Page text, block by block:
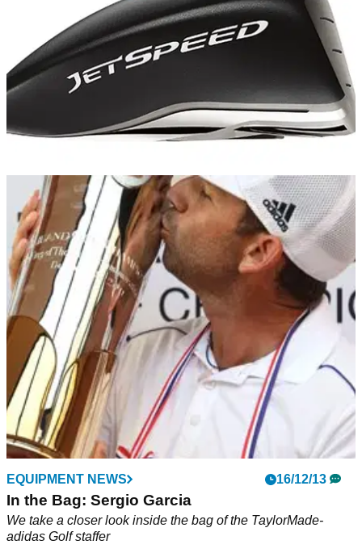
COMPETITIONS 18/12/13
Golfmagic's TaylorMade reviews - winner!
And the winner is...
EQUIPMENT NEWS 16/12/13
In the Bag: Sergio Garcia
We take a closer look inside the bag of the TaylorMade-
adidas Golf staffer